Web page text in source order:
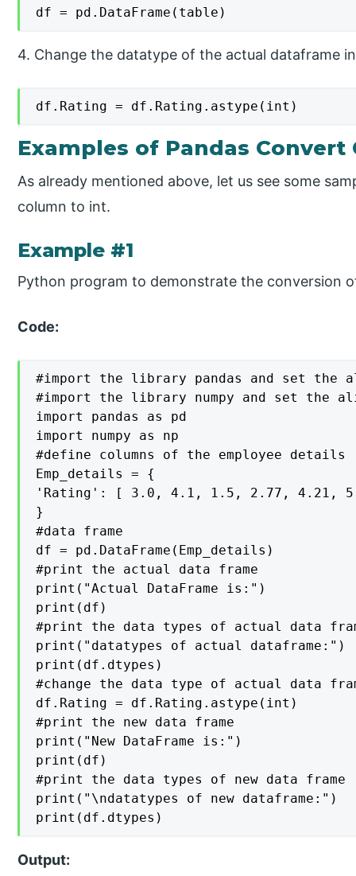
df = pd.DataFrame(table)
4. Change the datatype of the actual dataframe
df.Rating = df.Rating.astype(int)
Examples of Pandas
As already mentioned above, let us see some
column to int.
Example #1
Python program to demonstrate the conversion
Code:
#import the library pandas and set the
#import the library numpy and set the
import pandas as pd
import numpy as np
#define columns of the employee details
Emp_details = {
'Rating': [ 3.0, 4.1, 1.5, 2.77, 4.21,
}
#data frame
df = pd.DataFrame(Emp_details)
#print the actual data frame
print("Actual DataFrame is:")
print(df)
#print the data types of actual data
print("datatypes of actual dataframe:")
print(df.dtypes)
#change the data type of actual data
df.Rating = df.Rating.astype(int)
#print the new data frame
print("New DataFrame is:")
print(df)
#print the data types of new data frame
print("\ndatatypes of new dataframe:")
print(df.dtypes)
Output: